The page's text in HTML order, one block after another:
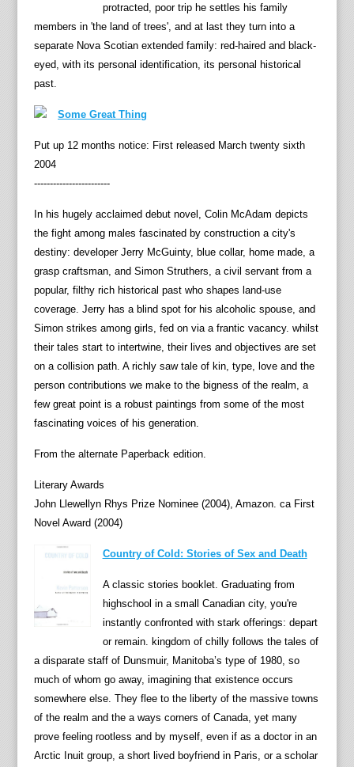
protracted, poor trip he settles his family
members in 'the land of trees', and at last they turn into a
separate Nova Scotian extended family: red-haired and black-
eyed, with its personal identification, its personal historical
past.
Some Great Thing
Put up 12 months notice: First released March twenty sixth
2004
------------------------
In his hugely acclaimed debut novel, Colin McAdam depicts
the fight among males fascinated by construction a city's
destiny: developer Jerry McGuinty, blue collar, home made, a
grasp craftsman, and Simon Struthers, a civil servant from a
popular, filthy rich historical past who shapes land-use
coverage. Jerry has a blind spot for his alcoholic spouse, and
Simon strikes among girls, fed on via a frantic vacancy. whilst
their tales start to intertwine, their lives and objectives are set
on a collision path. A richly saw tale of kin, type, love and the
person contributions we make to the bigness of the realm, a
few great point is a robust paintings from some of the most
fascinating voices of his generation.
From the alternate Paperback edition.
Literary Awards
John Llewellyn Rhys Prize Nominee (2004), Amazon. ca First
Novel Award (2004)
Country of Cold: Stories of Sex and Death
A classic stories booklet. Graduating from
highschool in a small Canadian city, you're
instantly confronted with stark offerings: depart
or remain. kingdom of chilly follows the tales of
a disparate staff of Dunsmuir, Manitoba’s type of 1980, so
much of whom go away, imagining that existence occurs
somewhere else. They flee to the liberty of the massive towns
of the realm and the a ways corners of Canada, yet many
prove feeling rootless and by myself, even if as a doctor in an
Arctic Inuit group, a short lived boyfriend in Paris, or a scholar